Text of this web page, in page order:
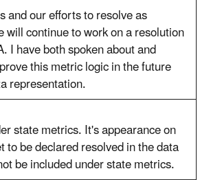
our efforts to resolve as
continue to work on a resolution
I have both spoken about and
this metric logic in the future
representation.
state metrics. It's appearance on
be declared resolved in the data
be included under state metrics.